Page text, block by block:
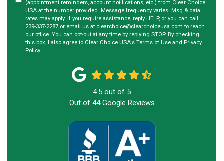
(appointment reminders, account notifications, etc.) from Clear Choice
USA at the number provided. Message frequency varies. Msg & data
rates may apply. If you require assistance, reply HELP, or you can call
239-337-2287 or email us at clearchoice@clearchoiceusa.com to reach
our office. You can opt-out at any time by replying STOP. By checking
this box, I also agree to Clear Choice USA's Terms of Use and Privacy
Policy.
4.5 out of 5
Out of 44Google Reviews